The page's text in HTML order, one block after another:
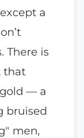
a
There is
that
— a
bruised
men,